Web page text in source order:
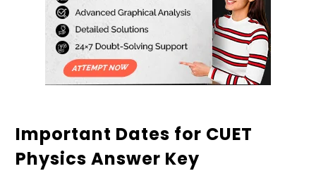
Important Dates for CUET
Physics Answer Key